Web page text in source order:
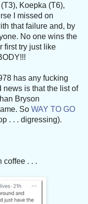
Koepka (T6),
I missed on
that failure and, by
No one wins the
first try just like
has any fucking
news is that the list of
Bryson
So WAY TO GO
. . . digressing).
coffee . . .